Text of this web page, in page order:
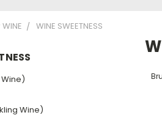
WINE SWEETNESS
Wine)